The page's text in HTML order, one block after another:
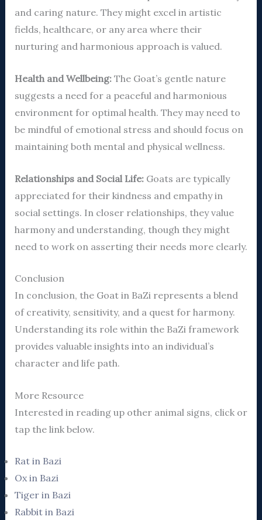
and caring nature. They might excel in artistic
fields, healthcare, or any area where their
nurturing and harmonious approach is valued.
Health and Wellbeing:The Goat’s gentle nature
suggests a need for a peaceful and harmonious
environment for optimal health. They may need to
be mindful of emotional stress and should focus on
maintaining both mental and physical wellness.
Relationships and Social Life:Goats are typically
appreciated for their kindness and empathy in
social settings. In closer relationships, they value
harmony and understanding, though they might
need to work on asserting their needs more clearly.
Conclusion
In conclusion, the Goat in BaZi represents a blend
of creativity, sensitivity, and a quest for harmony.
Understanding its role within the BaZi framework
provides valuable insights into an individual’s
character and life path.
More Resource
Interested in reading up other animal signs, click or
tap the link below.
Rat in Bazi
Ox in Bazi
Tiger in Bazi
Rabbit in Bazi